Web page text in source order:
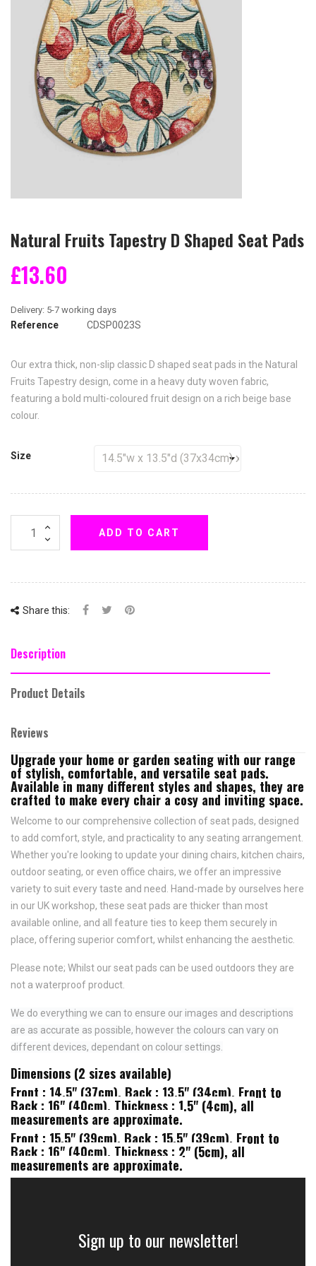
Natural Fruits Tapestry D Shaped Seat Pads
£13.60
Reference CDSP0023S
Our extra thick, non-slip classic D shaped seat pads in the Natural
Fruits Tapestry design, come in a heavy duty woven fabric,
featuring a bold multi-coloured fruit design on a rich beige base
colour.
Size
ADD TO CART
Share this:
Description
Product Details
Reviews
Upgrade your home or garden seating with our range
of stylish, comfortable, and versatile seat pads.
Available in many different styles and shapes, they are
crafted to make every chair a cosy and inviting space.
Welcome to our comprehensive collection of seat pads, designed
to add comfort, style, and practicality to any seating arrangement.
Whether you're looking to update your dining chairs, kitchen chairs,
outdoor seating, or even office chairs, we offer an impressive
variety to suit every taste and need. Hand-made by ourselves here
in our UK workshop, these seat pads are thicker than most
available online, and all feature ties to keep them securely in
place, offering superior comfort, whilst enhancing the aesthetic.
Please note; Whilst our seat pads can be used outdoors they are
not a waterproof product.
We do everything we can to ensure our images and descriptions
are as accurate as possible, however the colours can vary on
different devices, dependant on colour settings.
Dimensions (2 sizes available)
Front : 14.5" (37cm), Back : 13.5" (34cm), Front to
Back : 16" (40cm), Thickness : 1.5" (4cm), all
measurements are approximate.
Front : 15.5" (39cm), Back : 15.5" (39cm), Front to
Back : 16" (40cm), Thickness : 2" (5cm), all
measurements are approximate.
Sign up to our newsletter!